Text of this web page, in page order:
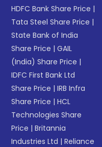
HDFC Bank Share Price |
Tata Steel Share Price |
State Bank of India
Share Price |GAIL
(India) Share Price |
IDFC First Bank Ltd
Share Price |IRB Infra
Share Price |HCL
Technologies Share
Price |Britannia
Industries Ltd |Reliance